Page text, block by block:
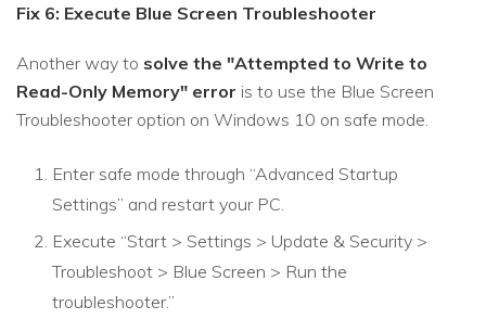
Fix 6: Execute Blue Screen Troubleshooter
Another way to solve the "Attempted to Write to
Read-Only Memory" error is to use the Blue Screen
Troubleshooter option on Windows 10 on safe mode.
Enter safe mode through “Advanced Startup
Settings” and restart your PC.
Execute “Start > Settings > Update & Security >
Troubleshoot > Blue Screen > Run the
troubleshooter.”